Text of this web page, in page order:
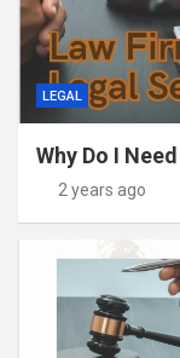
LEGAL
Why Do I
2 years ago